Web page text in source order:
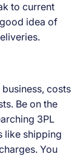
to current
idea of
costs
Be on the
3PL
like shipping
You